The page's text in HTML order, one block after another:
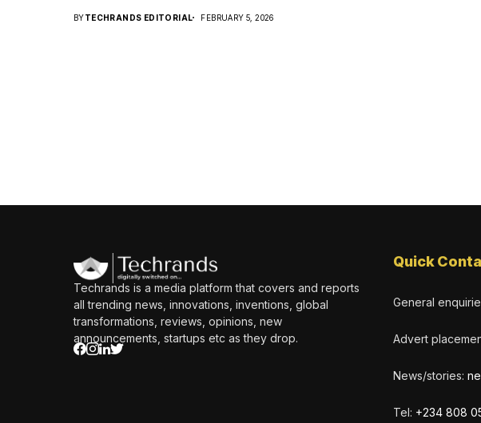
BYTECHRANDS EDITORIAL FEBRUARY 5, 2026
Techrands is a media platform that covers and reports
all trending news, innovations, inventions, global
transformations, reviews, opinions, new
announcements, startups etc as they drop.
Quick
General
Advert
News/stories:
Tel: +234 808